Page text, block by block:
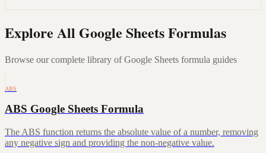
Explore All Google Sheets Formulas
Browse our complete library of Google Sheets formula guides
ABS
ABS Google Sheets Formula
The ABS function returns the absolute value of a number, removing
any negative sign and providing the non-negative value.